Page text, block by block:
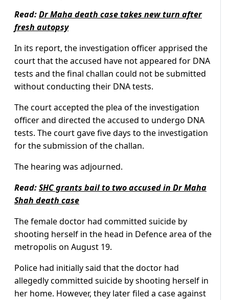
Read:Dr Maha death case takes new turn after
fresh autopsy
In its report, the investigation officer apprised the
court that the accused have not appeared for DNA
tests and the final challan could not be submitted
without conducting their DNA tests.
The court accepted the plea of the investigation
officer and directed the accused to undergo DNA
tests. The court gave five days to the investigation
for the submission of the challan.
The hearing was adjourned.
Read:SHC grants bail to two accused in Dr Maha
Shah death case
The female doctor had committed suicide by
shooting herself in the head in Defence area of the
metropolis on August 19.
Police had initially said that the doctor had
allegedly committed suicide by shooting herself in
her home. However, they later filed a case against